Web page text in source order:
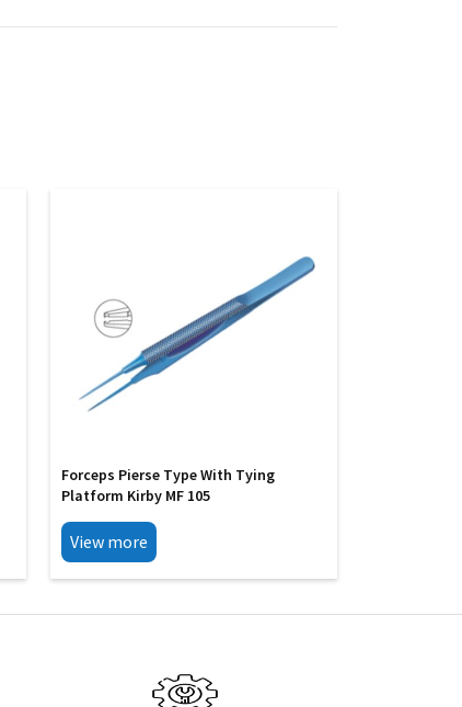
Forceps Pierse Type With Tying
Platform Kirby MF 105
View more